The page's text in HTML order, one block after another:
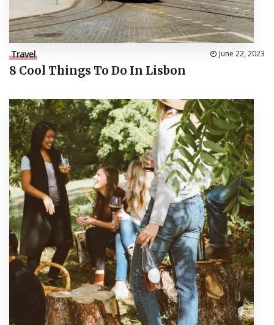
Travel June 22, 2023
8 Cool Things To Do In Lisbon